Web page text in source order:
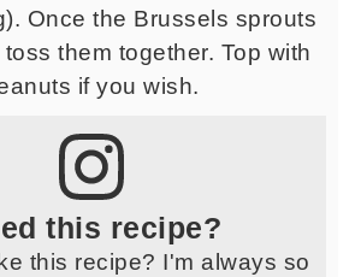
Once the Brussels sprouts
them together. Top with
if you wish.
this recipe?
this recipe? I'm always so